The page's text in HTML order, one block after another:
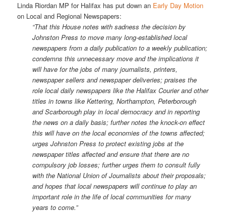
Linda Riordan MP for Halifax has put down an Early Day Motion
on Local and Regional Newspapers:
“That this House notes with sadness the decision by
Johnston Press to move many long-established local
newspapers from a daily publication to a weekly publication;
condemns this unnecessary move and the implications it
will have for the jobs of many journalists, printers,
newspaper sellers and newspaper deliveries; praises the
role local daily newspapers like the Halifax Courier and other
titles in towns like Kettering, Northampton, Peterborough
and Scarborough play in local democracy and in reporting
the news on a daily basis; further notes the knock-on effect
this will have on the local economies of the towns affected;
urges Johnston Press to protect existing jobs at the
newspaper titles affected and ensure that there are no
compulsory job losses; further urges them to consult fully
with the National Union of Journalists about their proposals;
and hopes that local newspapers will continue to play an
important role in the life of local communities for many
years to come.”